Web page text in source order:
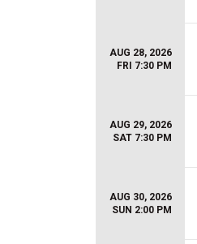
AUG 28, 2026
FRI 7:30 PM
AUG 29, 2026
SAT 7:30 PM
AUG 30, 2026
SUN 2:00 PM